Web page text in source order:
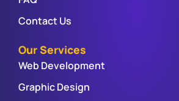
Contact Us
Our Services
Web Development
Graphic Design